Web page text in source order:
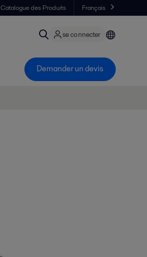
Catalogue des Produits Français
se connecter
Demander un devis